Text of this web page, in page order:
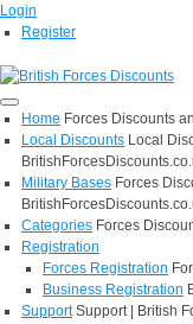
Login
Register
Home Forces Discounts
Local Discounts Local
Military Bases Forces
Categories Forces
Registration
Forces Registration
Business Registration
Support Support | British